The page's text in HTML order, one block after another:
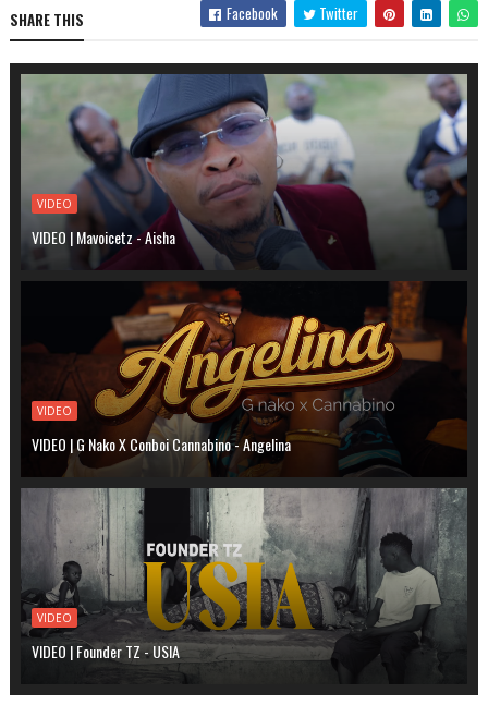
SHARE THIS Facebook Twitter
VIDEO
VIDEO | Mavoicetz - Aisha
VIDEO
VIDEO | G Nako X Conboi Cannabino - Angelina
VIDEO
VIDEO | Founder TZ - USIA